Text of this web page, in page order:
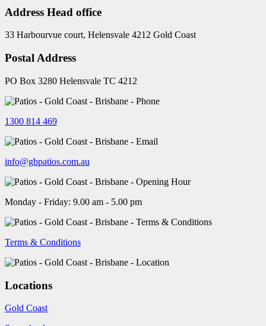
Address Head office
33 Harbourvue court, Helensvale 4212 Gold Coast
Postal Address
PO Box 3280 Helensvale TC 4212
1300 814 469
info@gbpatios.com.au
Monday - Friday: 9.00 am - 5.00 pm
Terms & Conditions
Locations
Gold Coast